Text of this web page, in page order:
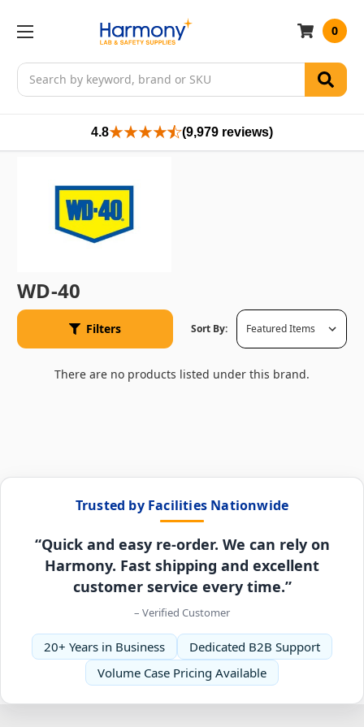
Search
0
4.8 (9,979 reviews)
WD-40
Filters Sort By:
There are no products listed under this brand.
Trusted by Facilities Nationwide
“Quick and easy re-order. We can rely on
Harmony. Fast shipping and excellent
customer service every time.”
– Verified Customer
20+ Years in Business
Dedicated B2B Support
Volume Case Pricing Available